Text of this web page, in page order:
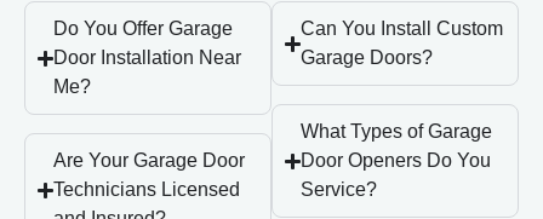
Do You Offer Garage
Door Installation Near
Me?
Are Your Garage Door
Technicians Licensed
Can You Install Custom
Garage Doors?
What Types of Garage
Door Openers Do You
Service?